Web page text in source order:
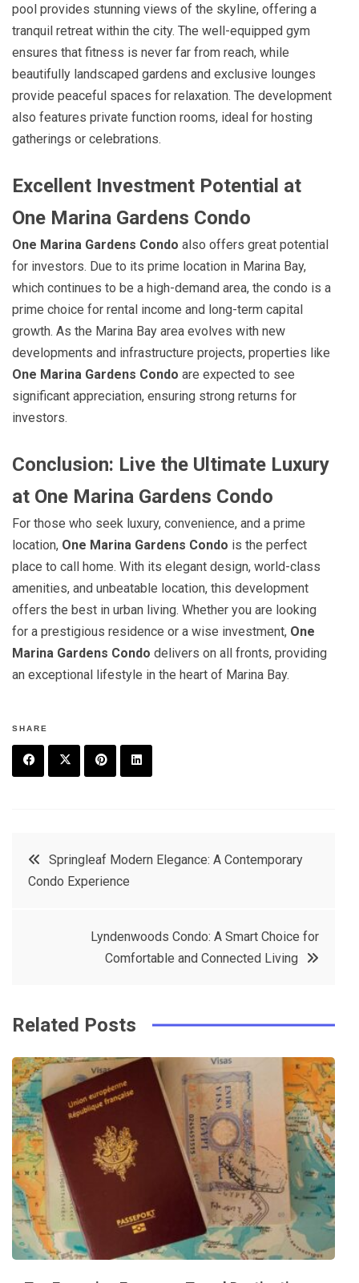
pool provides stunning views of the skyline, offering a
tranquil retreat within the city. The well-equipped gym
ensures that fitness is never far from reach, while
beautifully landscaped gardens and exclusive lounges
provide peaceful spaces for relaxation. The development
also features private function rooms, ideal for hosting
gatherings or celebrations.
Excellent Investment Potential at
One Marina Gardens Condo
One Marina Gardens Condo also offers great potential
for investors. Due to its prime location in Marina Bay,
which continues to be a high-demand area, the condo is a
prime choice for rental income and long-term capital
growth. As the Marina Bay area evolves with new
developments and infrastructure projects, properties like
One Marina Gardens Condo are expected to see
significant appreciation, ensuring strong returns for
investors.
Conclusion: Live the Ultimate Luxury
at One Marina Gardens Condo
For those who seek luxury, convenience, and a prime
location, One Marina Gardens Condo is the perfect
place to call home. With its elegant design, world-class
amenities, and unbeatable location, this development
offers the best in urban living. Whether you are looking
for a prestigious residence or a wise investment, One
Marina Gardens Condo delivers on all fronts, providing
an exceptional lifestyle in the heart of Marina Bay.
SHARE
t
e
e
Post
navigation
Springleaf Modern Elegance: A Contemporary
Condo Experience
Lyndenwoods Condo: A Smart Choice for
Comfortable and Connected Living
Related Posts